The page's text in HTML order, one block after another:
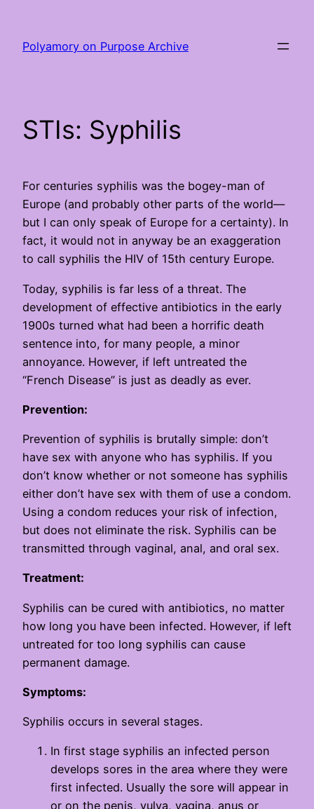
content
Polyamory on Purpose Archive
STIs: Syphilis
For centuries syphilis was the bogey-man of
Europe (and probably other parts of the world—
but I can only speak of Europe for a certainty). In
fact, it would not in anyway be an exaggeration
to call syphilis the HIV of 15th century Europe.
Today, syphilis is far less of a threat. The
development of effective antibiotics in the early
1900s turned what had been a horrific death
sentence into, for many people, a minor
annoyance. However, if left untreated the
“French Disease” is just as deadly as ever.
Prevention:
Prevention of syphilis is brutally simple: don’t
have sex with anyone who has syphilis. If you
don’t know whether or not someone has syphilis
either don’t have sex with them of use a condom.
Using a condom reduces your risk of infection,
but does not eliminate the risk. Syphilis can be
transmitted through vaginal, anal, and oral sex.
Treatment:
Syphilis can be cured with antibiotics, no matter
how long you have been infected. However, if left
untreated for too long syphilis can cause
permanent damage.
Symptoms:
Syphilis occurs in several stages.
In first stage syphilis an infected person
develops sores in the area where they were
first infected. Usually the sore will appear in
or on the penis, vulva, vagina, anus or